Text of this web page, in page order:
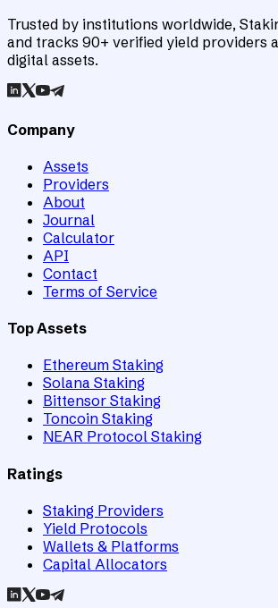
Trusted by institutions worldwide,
and tracks 90+ verified yield providers
digital assets.
Company
Assets
Providers
About
Journal
Calculator
API
Contact
Terms of Service
Top Assets
Ethereum Staking
Solana Staking
Bittensor Staking
Toncoin Staking
NEAR Protocol Staking
Ratings
Staking Providers
Yield Protocols
Wallets & Platforms
Capital Allocators